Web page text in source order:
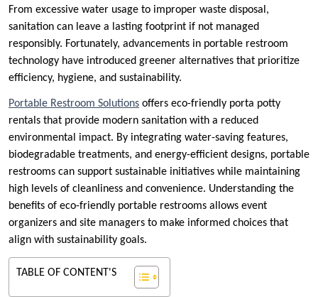
From excessive water usage to improper waste disposal,
sanitation can leave a lasting footprint if not managed
responsibly. Fortunately, advancements in portable restroom
technology have introduced greener alternatives that prioritize
efficiency, hygiene, and sustainability.
Portable Restroom Solutions offers eco-friendly porta potty
rentals that provide modern sanitation with a reduced
environmental impact. By integrating water-saving features,
biodegradable treatments, and energy-efficient designs, portable
restrooms can support sustainable initiatives while maintaining
high levels of cleanliness and convenience. Understanding the
benefits of eco-friendly portable restrooms allows event
organizers and site managers to make informed choices that
align with sustainability goals.
TABLE OF CONTENT'S